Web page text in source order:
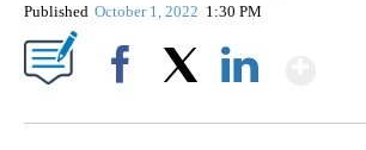
Published October 1, 2022 1:30 PM